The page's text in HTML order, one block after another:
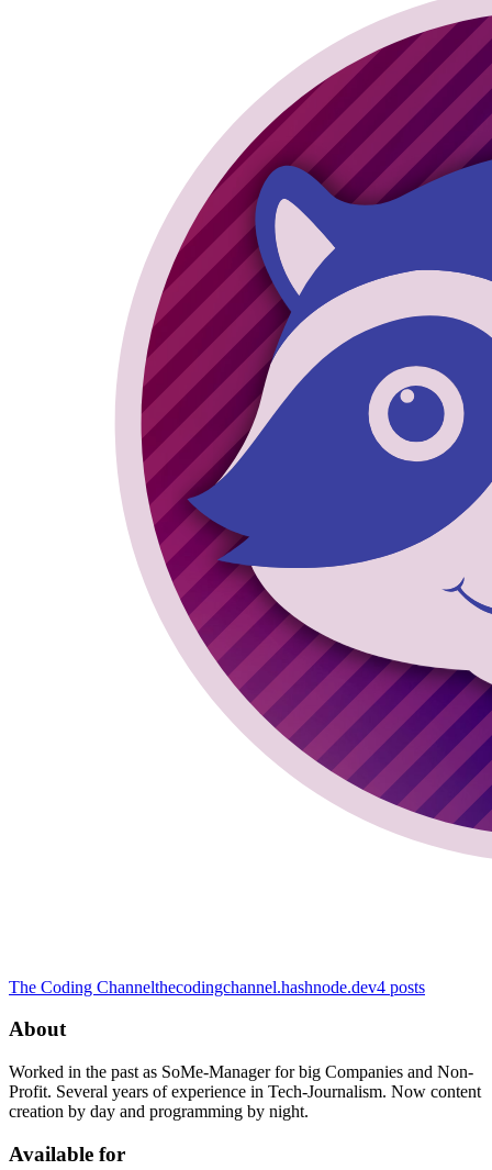
The Coding Channelthecodingchannel.hashnode.dev4 posts
About
Worked in the past as SoMe-Manager for big Companies and Non-
Profit. Several years of experience in Tech-Journalism. Now content
creation by day and programming by night.
Available for